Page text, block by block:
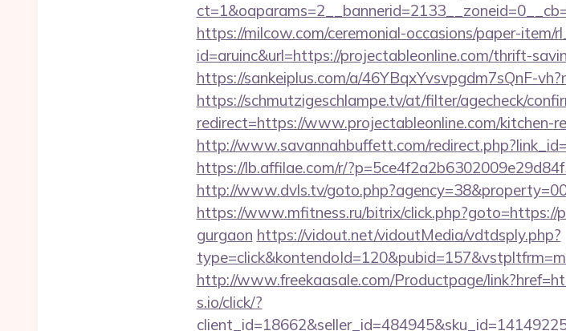
https://milcow.com/ceremonial-occasions/paper-item/
id=aruinc&url=https://projectableonline.com/thrift-
https://sankeiplus.com/a/46YBqxYvsvpgdm7sQnF-
https://schmutzigeschlampe.tv/at/filter/agecheck/
redirect=https://www.projectableonline.com/kitchen-
http://www.savannahbuffett.com/
https://lb.affilae.com/r/
http://www.dvls.tv/
https://www.mfitness.ru/bitrix/click.php?goto=https://
gurgaon https://vidout.net/vidoutMedia/vdtdsply.php?
http://www.freekaasale.com/Productpage/
s.io/click/?